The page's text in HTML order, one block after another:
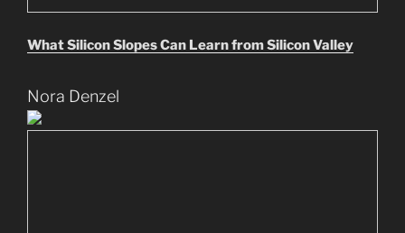
What Silicon Slopes Can Learn from Silicon Valley
Nora Denzel